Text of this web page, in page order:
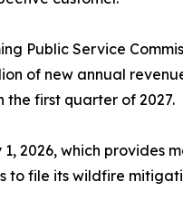
Public Service
of new annual
the first quarter of 2027.
2026, which provides
file its wildfire